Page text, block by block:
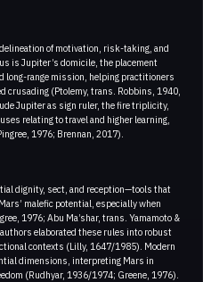
of motivation, risk-taking, and
is Jupiter’s domicile, the placement
long-range mission, helping practitioners
(Ptolemy, trans. Robbins, 1940,
Jupiter as sign ruler, the fire triplicity,
relating to travel and higher learning,
1976; Brennan, 2017).
dignity, sect, and reception—tools that
malefic potential, especially when
1976; Abu Ma’shar, trans. Yamamoto &
elaborated these rules into robust
contexts (Lilly, 1647/1985). Modern
dimensions, interpreting Mars in
(Rudhyar, 1936/1974; Greene, 1976).